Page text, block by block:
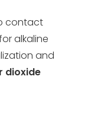
contact
alkaline
and
dioxide